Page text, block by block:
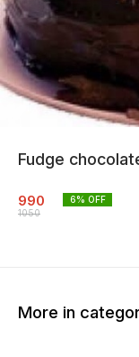
Fudge
990
1050
6% OFF
More in